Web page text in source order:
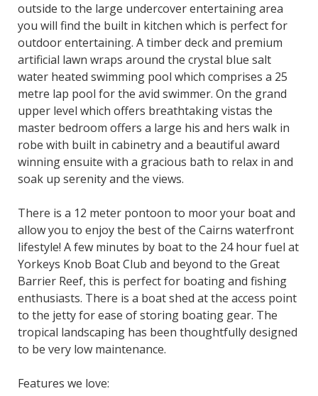
outside to the large undercover entertaining area
you will find the built in kitchen which is perfect for
outdoor entertaining. A timber deck and premium
artificial lawn wraps around the crystal blue salt
water heated swimming pool which comprises a 25
metre lap pool for the avid swimmer. On the grand
upper level which offers breathtaking vistas the
master bedroom offers a large his and hers walk in
robe with built in cabinetry and a beautiful award
winning ensuite with a gracious bath to relax in and
soak up serenity and the views.
There is a 12 meter pontoon to moor your boat and
allow you to enjoy the best of the Cairns waterfront
lifestyle! A few minutes by boat to the 24 hour fuel at
Yorkeys Knob Boat Club and beyond to the Great
Barrier Reef, this is perfect for boating and fishing
enthusiasts. There is a boat shed at the access point
to the jetty for ease of storing boating gear. The
tropical landscaping has been thoughtfully designed
to be very low maintenance.
Features we love: